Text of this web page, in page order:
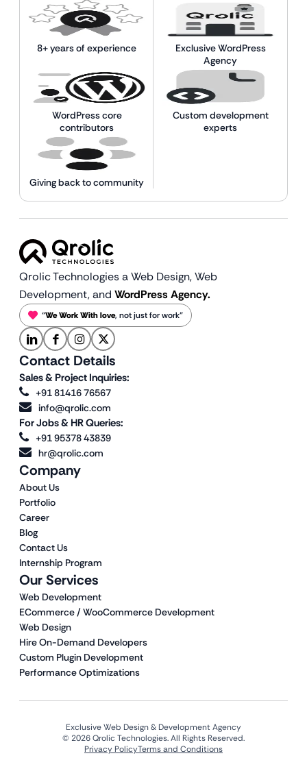
8+ years of experience
Exclusive WordPress
Agency
WordPress core
contributors
Custom development
experts
Giving back to community
Qrolic Technologies a Web Design,Web
Development, and WordPress Agency.
“We Work With love, not just for work”
Our Services
Web Development
ECommerce / WooCommerce Development
Web Design
Hire On-Demand Developers
Custom Plugin Development
Performance Optimizations
Company
About Us
Portfolio
Career
Blog
Contact Us
Internship Program
Contact Details
Sales & Project Inquiries:
+91 81416 76567
info@qrolic.com
For Jobs & HR Queries:
+91 95378 43839
hr@qrolic.com
Exclusive Web Design & Development Agency
© 2026 Qrolic Technologies. All Rights Reserved.
Privacy PolicyTerms and Conditions